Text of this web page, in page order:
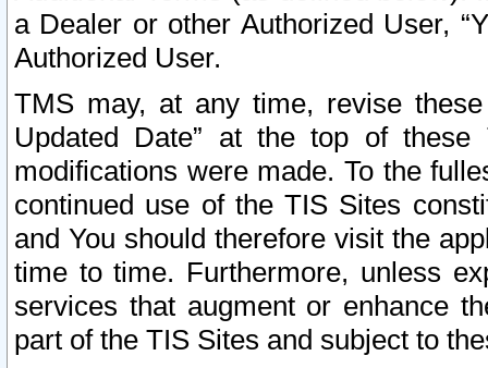
a Dealer or other Authorized User,
Authorized User.
TMS may, at any time, revise
Updated Date” at the top of
modifications were made. To the
continued use of the TIS Sites
and You should therefore visit the
time to time. Furthermore, unless
services that augment or enhance
part of the TIS Sites and subject to